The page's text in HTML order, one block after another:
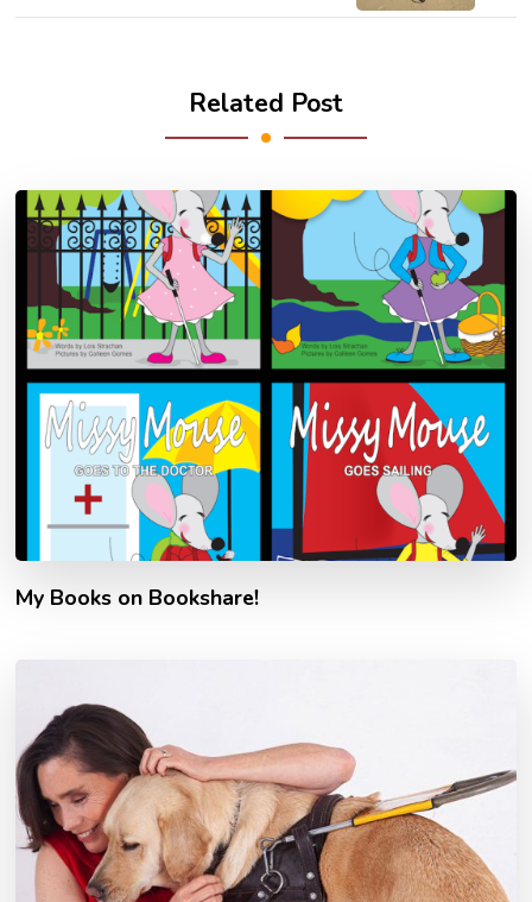
Related Post
My Books on Bookshare!